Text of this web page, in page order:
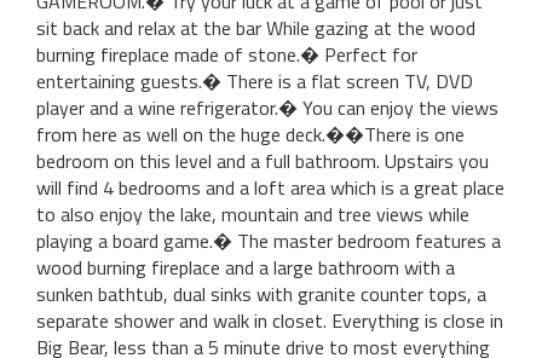
sit back and relax at the bar While gazing at the wood
burning fireplace made of stone.� Perfect for
entertaining guests.� There is a flat screen TV, DVD
player and a wine refrigerator.� You can enjoy the views
from here as well on the huge deck.��There is one
bedroom on this level and a full bathroom. Upstairs you
will find 4 bedrooms and a loft area which is a great place
to also enjoy the lake, mountain and tree views while
playing a board game.� The master bedroom features a
wood burning fireplace and a large bathroom with a
sunken bathtub, dual sinks with granite counter tops, a
separate shower and walk in closet. Everything is close in
Big Bear, less than a 5 minute drive to most everything